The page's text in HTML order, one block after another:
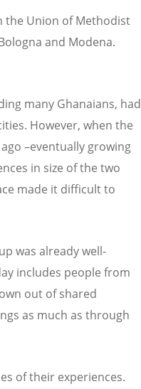
the Union of Methodist
and Modena.
many Ghanaians, had
However, when the
–eventually growing
in size of the two
made it difficult to
was already well-
includes people from
out of shared
as much as through
of their experiences.